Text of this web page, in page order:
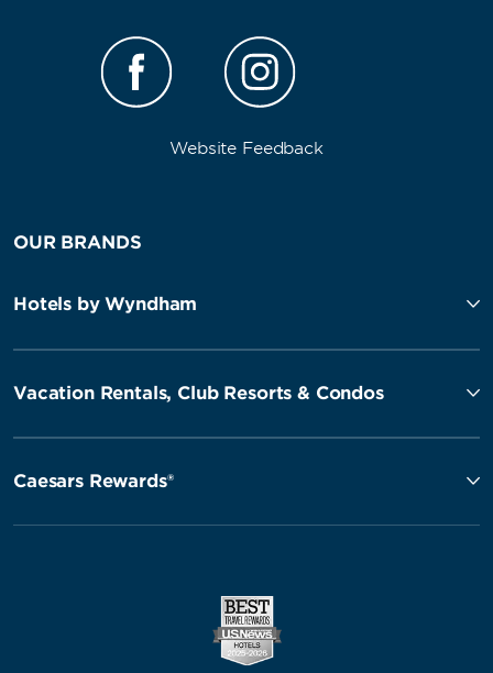
Website Feedback
OUR BRANDS
Hotels by Wyndham
Vacation Rentals, Club Resorts & Condos
Caesars Rewards®